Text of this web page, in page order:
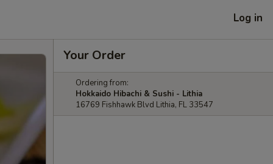
Log in
Your Order
Ordering from:
Hokkaido Hibachi & Sushi - Lithia
16769 Fishhawk Blvd Lithia, FL 33547